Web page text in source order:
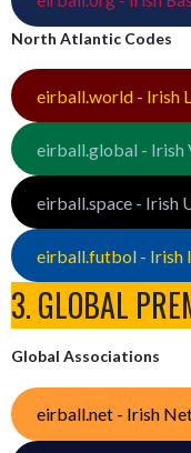
North Atlantic Codes
eirball.world - Irish
eirball.global - Irish
eirball.space - Irish
eirball.futbol - Irish
3. GLOBAL
Global Associations
eirball.net - Irish